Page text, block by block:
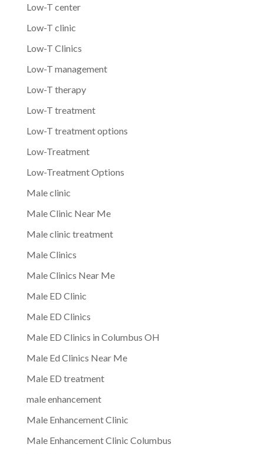
Low-T center
Low-T clinic
Low-T Clinics
Low-T management
Low-T therapy
Low-T treatment
Low-T treatment options
Low-Treatment
Low-Treatment Options
Male clinic
Male Clinic Near Me
Male clinic treatment
Male Clinics
Male Clinics Near Me
Male ED Clinic
Male ED Clinics
Male ED Clinics in Columbus OH
Male Ed Clinics Near Me
Male ED treatment
male enhancement
Male Enhancement Clinic
Male Enhancement Clinic Columbus